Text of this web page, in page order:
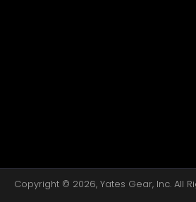
Copyright © 2026, Yates Gear, Inc. All